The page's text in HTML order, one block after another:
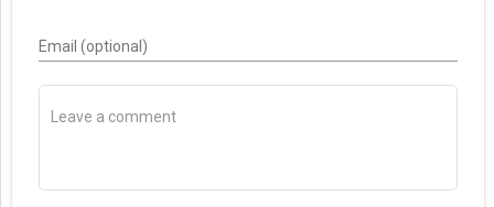
Email (optional)